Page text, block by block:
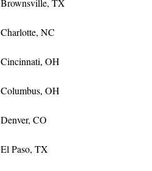
Brownsville, TX
Charlotte, NC
Cincinnati, OH
Columbus, OH
Denver, CO
El Paso, TX